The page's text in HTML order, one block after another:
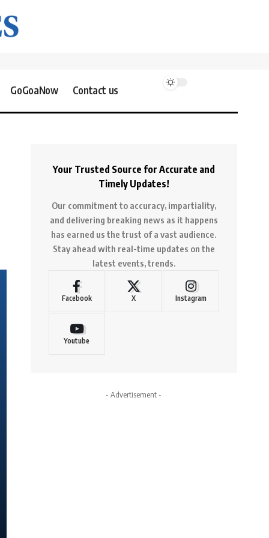
GoGoaNow Contact us
Your Trusted Source for Accurate and
Timely Updates!
Our commitment to accuracy, impartiality,
and delivering breaking news as it happens
has earned us the trust of a vast audience.
Stay ahead with real-time updates on the
latest events, trends.
Facebook X Instagram
Youtube
- Advertisement -